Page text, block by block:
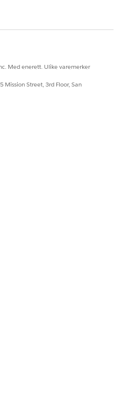
Med enerett. Ulike varemerker
Mission Street, 3rd Floor, San